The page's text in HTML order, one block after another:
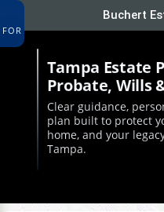
Buchert
Tampa Estate
Probate, Wills
Clear guidance,
plan built to protect
home, and your
Tampa.
FOR